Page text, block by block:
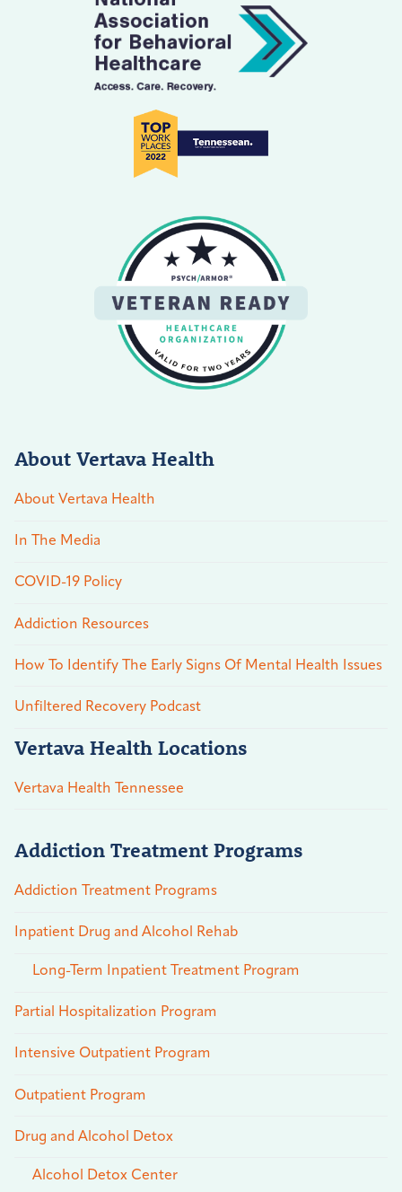
About Vertava Health
About Vertava Health
In The Media
COVID-19 Policy
Addiction Resources
How To Identify The Early Signs Of Mental Health Issues
Unfiltered Recovery Podcast
Vertava Health Locations
Vertava Health Tennessee
Addiction Treatment Programs
Addiction Treatment Programs
Inpatient Drug and Alcohol Rehab
Long-Term Inpatient Treatment Program
Partial Hospitalization Program
Intensive Outpatient Program
Outpatient Program
Drug and Alcohol Detox
Alcohol Detox Center